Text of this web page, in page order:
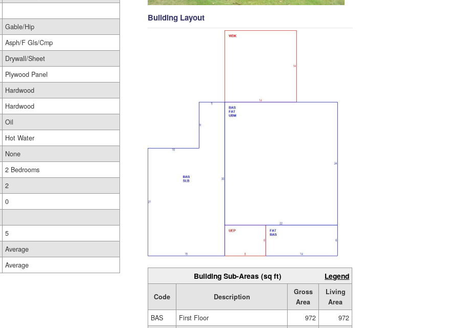
Gable/Hip
Asph/F Gls/Cmp
Drywall/Sheet
Plywood Panel
Hardwood
Hardwood
Oil
Hot Water
None
2 Bedrooms
2
0
5
Average
Average
Building Layout
Building Sub-Areas (sq ft) Legend
Code Description
Gross
Area
Living
Area
BAS
First Floor 972
972